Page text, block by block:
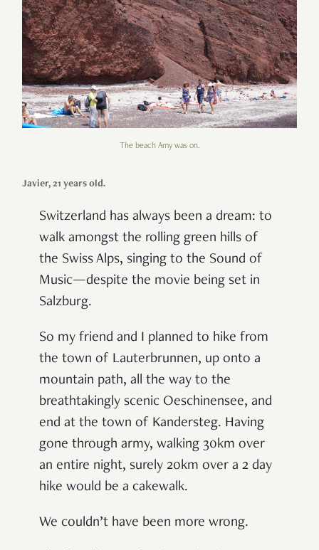
The beach Amy was on.
Javier, 21 years old.
Switzerland has always been a dream: to
walk amongst the rolling green hills of
the Swiss Alps, singing to the Sound of
Music—despite the movie being set in
Salzburg.
So my friend and I planned to hike from
the town of Lauterbrunnen, up onto a
mountain path, all the way to the
breathtakingly scenic Oeschinensee, and
end at the town of Kandersteg. Having
gone through army, walking 30km over
an entire night, surely 20km over a 2 day
hike would be a cakewalk.
We couldn’t have been more wrong.